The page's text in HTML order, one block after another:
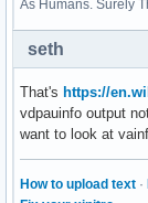
As Humans. Surely
seth
That's https://
vdpauinfo output
want to look at
How to upload text ·